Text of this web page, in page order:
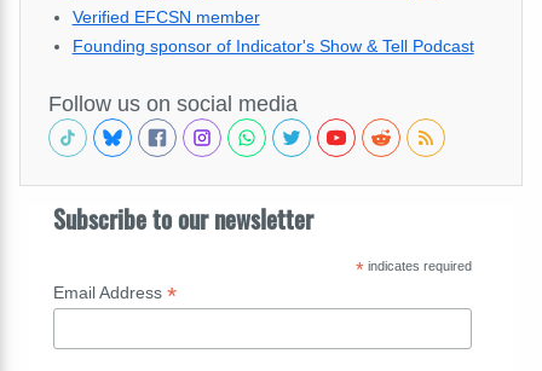
Verified EFCSN member
Founding sponsor of Indicator's Show & Tell Podcast
Follow us on social media
Subscribe to our newsletter
*indicates required
Email Address *